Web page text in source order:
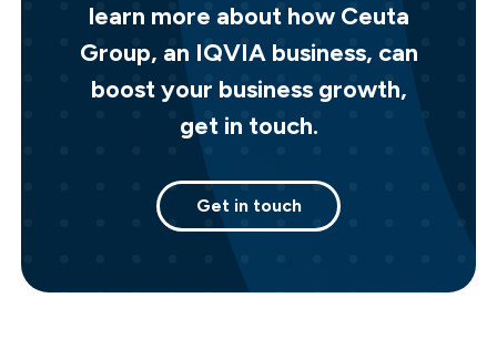
learn more about how Ceuta
Group, an IQVIA business, can
boost your business growth,
get in touch.
Get in touch